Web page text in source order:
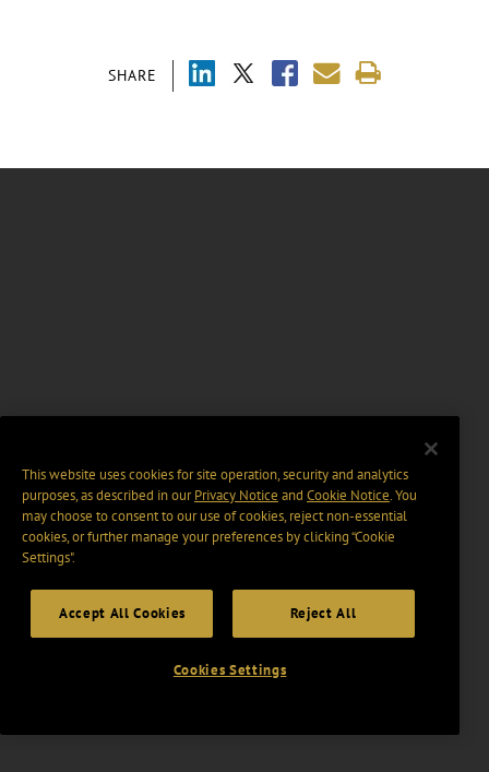
SHARE
This website uses cookies for site operation, security and analytics
purposes, as described in ourPrivacy Notice and Cookie Notice. You
may choose to consent to our use of cookies, reject non-essential
cookies, or further manage your preferences by clicking “Cookie
Settings".
Accept All Cookies Reject All
Cookies Settings